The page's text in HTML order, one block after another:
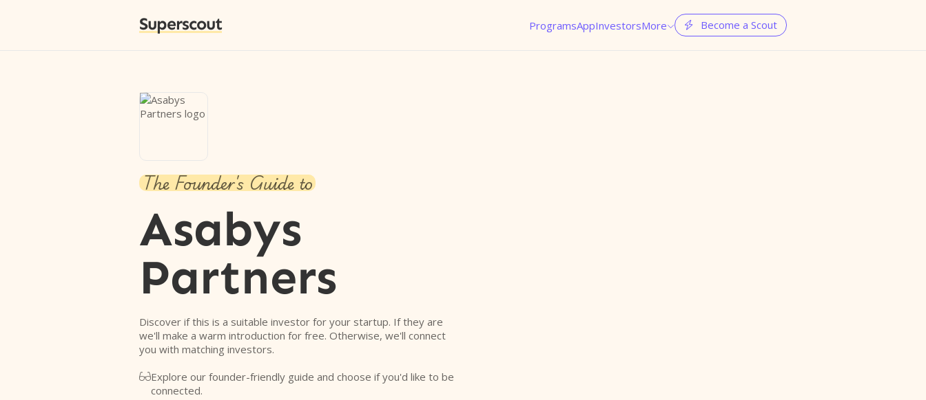
Superscout ProgramsAppInvestorsMore  Become a Scout
The Founder's Guide to
Asabys
Partners
Discover if this is a suitable investor for your startup. If they are
we'll make a warm introduction for free. Otherwise, we'll connect
you with matching investors.
Explore our founder-friendly guide and choose if you'd like to be
connected.